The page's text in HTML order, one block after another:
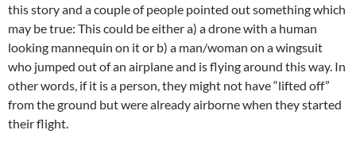
this story and a couple of people pointed out something which
may be true: This could be either a) a drone with a human
looking mannequin on it or b) a man/woman on a wingsuit
who jumped out of an airplane and is flying around this way. In
other words, if it is a person, they might not have “lifted off”
from the ground but were already airborne when they started
their flight.